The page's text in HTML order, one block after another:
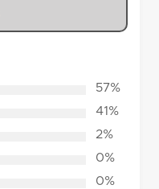
57%
41%
2%
0%
0%